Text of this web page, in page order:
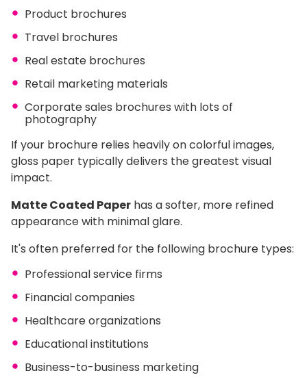
Product brochures
Travel brochures
Real estate brochures
Retail marketing materials
Corporate sales brochures with lots of
photography
If your brochure relies heavily on colorful images,
gloss paper typically delivers the greatest visual
impact.
Matte Coated Paper has a softer, more refined
appearance with minimal glare.
It's often preferred for the following brochure types:
Professional service firms
Financial companies
Healthcare organizations
Educational institutions
Business-to-business marketing